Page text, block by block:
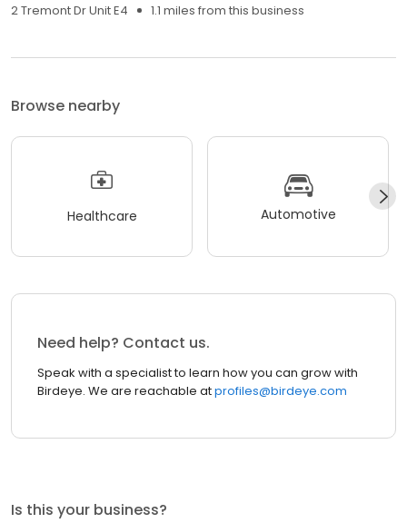
2 Tremont Dr Unit E4
1.1 miles from this business
Browse nearby
Healthcare Automotive
Need help? Contact us.
Speak with a specialist to learn how you can grow with
Birdeye. We are reachable atprofiles@birdeye.com
Is this your business?